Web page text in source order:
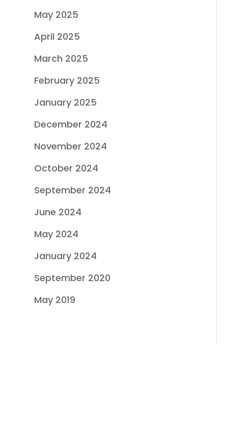
May 2025
April 2025
March 2025
February 2025
January 2025
December 2024
November 2024
October 2024
September 2024
June 2024
May 2024
January 2024
September 2020
May 2019